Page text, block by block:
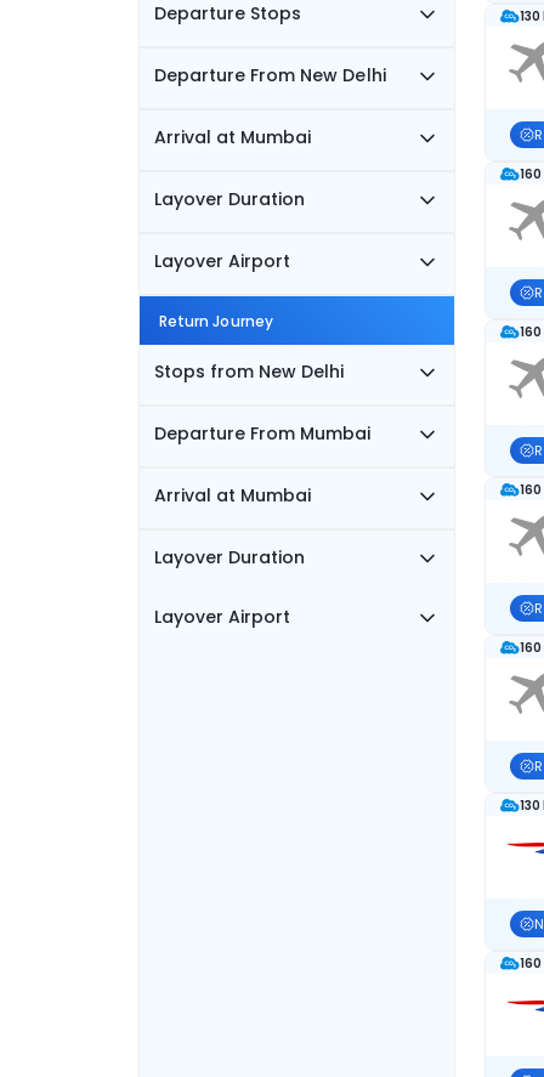
Departure Stops
Departure From New Delhi
Arrival at Mumbai
Layover Duration
Layover Airport
Return Journey
Stops from New Delhi
Departure From Mumbai
Arrival at Mumbai
Layover Duration
Layover Airport